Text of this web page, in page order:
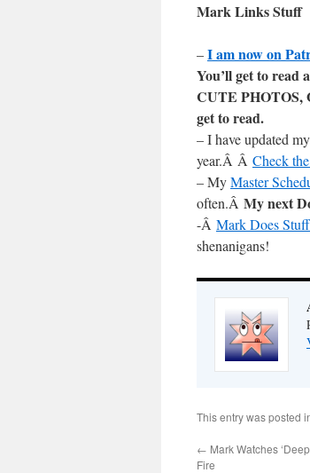
Mark Links Stuff
–I am now on
You’ll get to read
CUTE PHOTOS,
get to read.
– I have updated
year.Â Â Check
– MyMaster
often.Â My next
-Â Mark Does
shenanigans!
This entry was posted
← Mark Watches
Fire